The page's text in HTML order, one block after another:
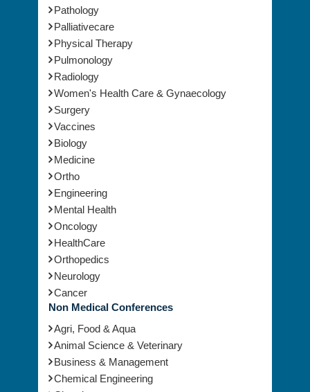
Pathology
Palliativecare
Physical Therapy
Pulmonology
Radiology
Women's Health Care & Gynaecology
Surgery
Vaccines
Biology
Medicine
Ortho
Engineering
Mental Health
Oncology
HealthCare
Orthopedics
Neurology
Cancer
Non Medical Conferences
Agri, Food & Aqua
Animal Science & Veterinary
Business & Management
Chemical Engineering